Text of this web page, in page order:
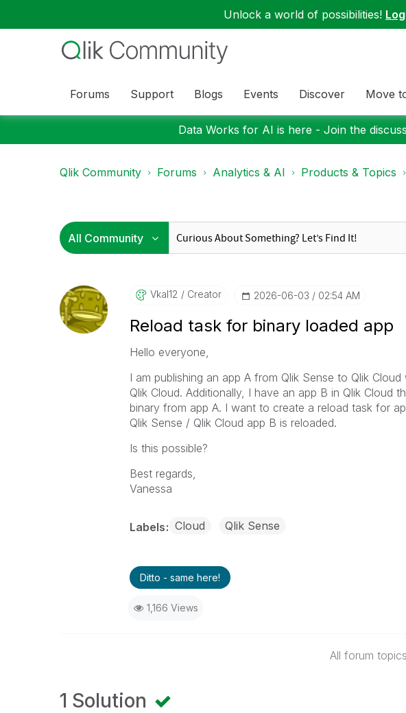
Unlock a world of possibilities!
Forums Support Blogs Events Discover Move
Data Works for AI is here - Join the
Qlik Community Forums Analytics & AI Products & Topics
Vkal12 Creator ‎2026-06-03 02:54 AM
Reload task for binary loaded app
Hello everyone,
I am publishing an app A from Qlik Sense to Qlik
Qlik Cloud. Additionally, I have an app B in Qlik Cloud
binary from app A. I want to create a reload task for
Qlik Sense / Qlik Cloud app B is reloaded.
Is this possible?
Best regards,
Vanessa
Labels Cloud Qlik Sense
Ditto - same here!
1,166 Views
All forum topics
1 Solution